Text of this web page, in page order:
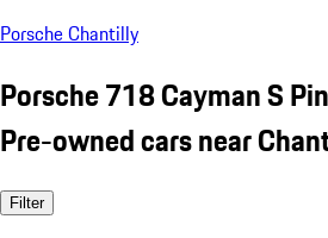
Porsche Chantilly
Porsche 718 Cayman S
Pre-owned cars near
Filter